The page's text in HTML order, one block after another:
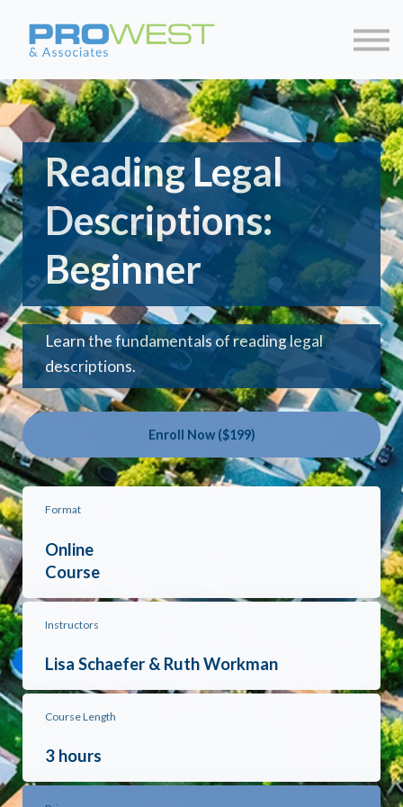
Contact us
Sign in
Sign up
Reading Legal
Descriptions:
Beginner
Learn the fundamentals of reading legal
descriptions.
Enroll Now ($199)
Format
Online
Course
Instructors
Lisa Schaefer & Ruth Workman
Course Length
3 hours